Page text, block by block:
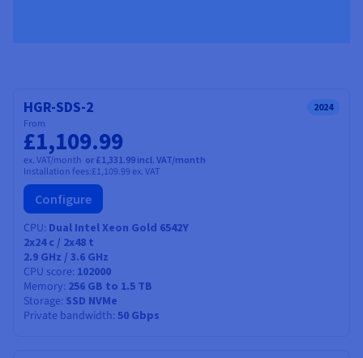
HGR-SDS-2 2024
From
£1,109.99
ex. VAT/month or £1,331.99 incl. VAT/month
Installation fees:£1,109.99 ex. VAT
Configure
CPU Dual Intel Xeon Gold 6542Y
2x24c / 2x48 t
2.9 GHz / 3.6 GHz
CPU score 102000
Memory 256 GB to 1.5 TB
Storage SSD NVMe
Private bandwidth 50 Gbps